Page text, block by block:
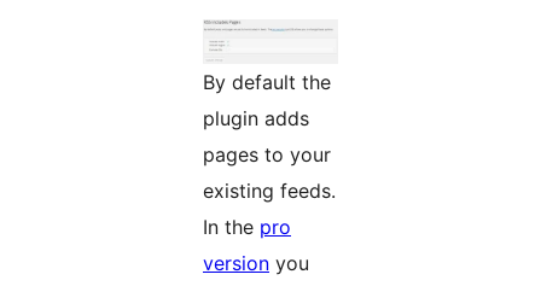
By default the
plugin adds
pages to your
existing feeds.
In the pro
version you